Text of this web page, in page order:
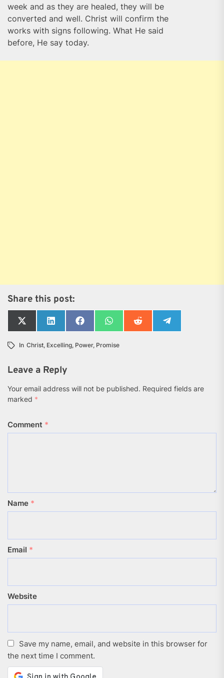
week and as they are healed, they will be
converted and well. Christ will confirm the
works with signs following. What He said
before, He say today.
Share this post:
Share
on
(Twitter)
Share
on
Share
on
Share
on
Share
on
Share
on
In Christ, Excelling, Power, Promise
Leave a Reply
Your email address will not be published. Required fields are
marked *
Comment *
Name *
Email *
Website
Save my name, email, and website in this browser for
the next time I comment.